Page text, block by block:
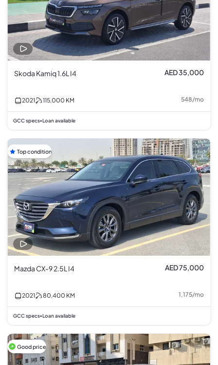
Skoda Kamiq 1.6L I4 AED 35,000
2021 115,000 KM 548/mo
GCC specs•Loan available
Top condition
Mazda CX-9 2.5L I4 AED 75,000
2021 80,400 KM 1,175/mo
GCC specs•Loan available
Good price